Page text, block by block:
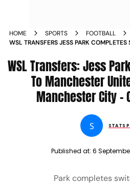
HOME SPORTS
FOOTBALL
WSL TRANSFERS JESS PARK COMPLETES
CHECK DETAILS
WSL Transfers: Jess
To Manchester
Manchester City -
S STATS
Published at: 6
Park completes